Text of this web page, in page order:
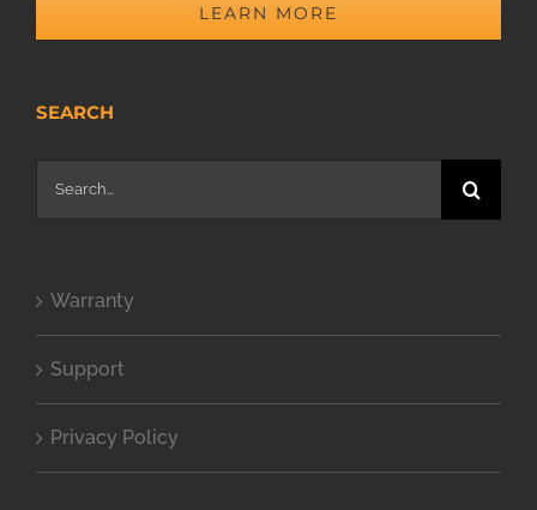
LEARN MORE
SEARCH
Search
for:
Warranty
Support
Privacy Policy